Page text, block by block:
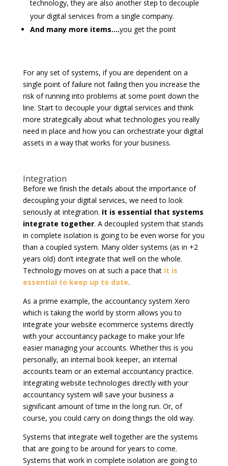
technology, they are also another step to decouple
your digital services from a single company.
And many more items….you get the point
For any set of systems, if you are dependent on a
single point of failure not failing then you increase the
risk of running into problems at some point down the
line. Start to decouple your digital services and think
more strategically about what technologies you really
need in place and how you can orchestrate your digital
assets in a way that works for your business.
Integration
Before we finish the details about the importance of
decoupling your digital services, we need to look
seriously at integration. It is essential that systems
integrate together. A decoupled system that stands
in complete isolation is going to be even worse for you
than a coupled system. Many older systems (as in +2
years old) don’t integrate that well on the whole.
Technology moves on at such a pace that it is
essential to keep up to date.
As a prime example, the accountancy system Xero
which is taking the world by storm allows you to
integrate your website ecommerce systems directly
with your accountancy package to make your life
easier managing your accounts. Whether this is you
personally, an internal book keeper, an internal
accounts team or an external accountancy practice.
Integrating website technologies directly with your
accountancy system will save your business a
significant amount of time in the long run. Or, of
course, you could carry on doing things the old way.
Systems that integrate well together are the systems
that are going to be around for years to come.
Systems that work in complete isolation are going to